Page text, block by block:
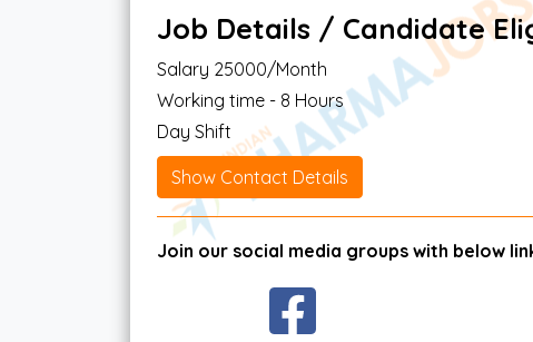
Job Details / Candidate
Salary 25000/Month
Working time - 8 Hours
Day Shift
Show Contact Details
Join our social media groups with below